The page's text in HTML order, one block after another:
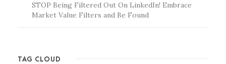
STOP Being Filtered Out On LinkedIn! Embrace
Market Value Filters and Be Found
TAG CLOUD